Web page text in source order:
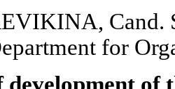
Cand.
for